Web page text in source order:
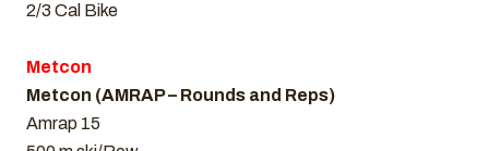
2/3 Cal Bike
Metcon
Metcon (AMRAP – Rounds and Reps)
Amrap 15